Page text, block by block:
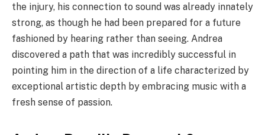
the injury, his connection to sound was already innately
strong, as though he had been prepared for a future
fashioned by hearing rather than seeing. Andrea
discovered a path that was incredibly successful in
pointing him in the direction of a life characterized by
exceptional artistic depth by embracing music with a
fresh sense of passion.